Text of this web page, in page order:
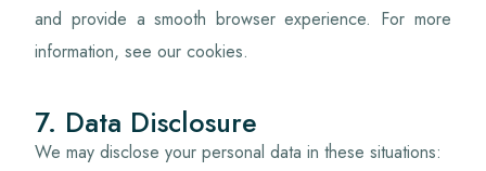
and provide a smooth browser experience. For more
information, see our cookies.
7. Data Disclosure
We may disclose your personal data in these situations: